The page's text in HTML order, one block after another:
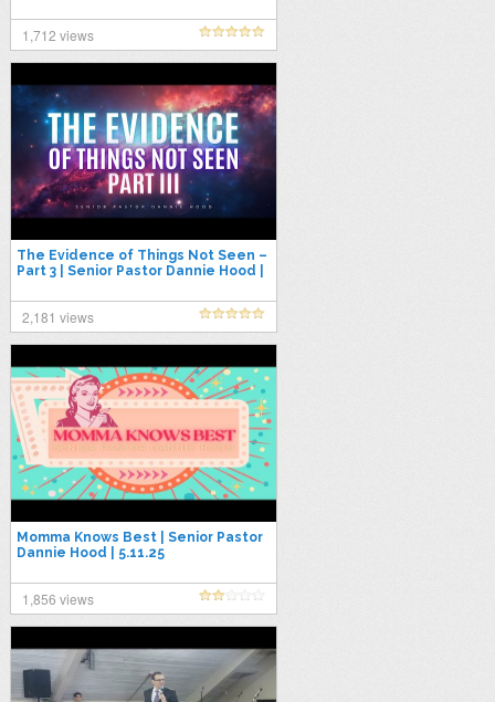
1,712 views
The Evidence of Things Not Seen –
Part 3 | Senior Pastor Dannie Hood |
2,181 views
Momma Knows Best | Senior Pastor
Dannie Hood | 5.11.25
1,856 views